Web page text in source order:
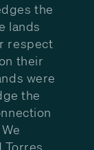
the
lands
respect
their
were
the
Torres